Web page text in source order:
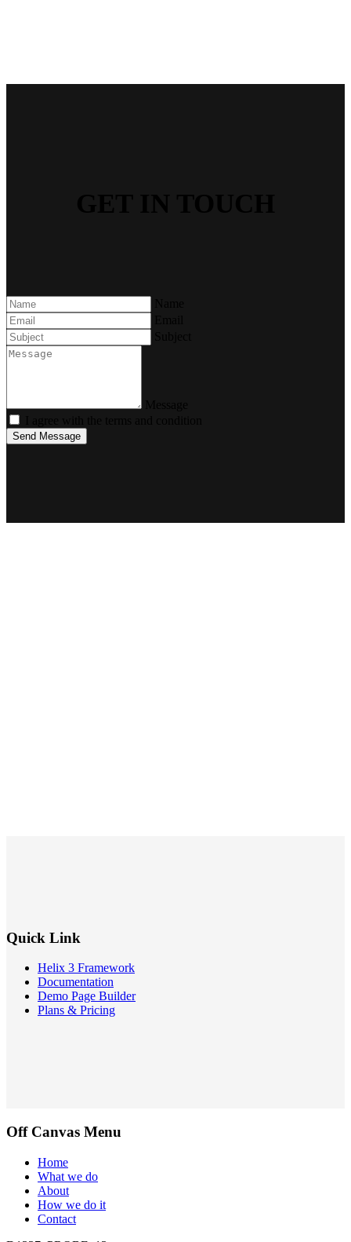
Send Message
Quick Link
Helix 3 Framework
Documentation
Demo Page Builder
Plans & Pricing
Off Canvas Menu
Home
What we do
About
How we do it
Contact